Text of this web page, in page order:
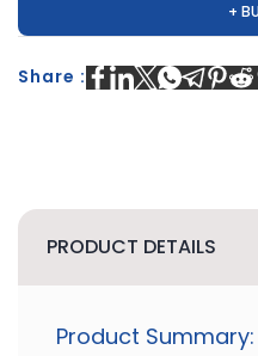
+
Share :
PRODUCT DETAILS
Product Summary: